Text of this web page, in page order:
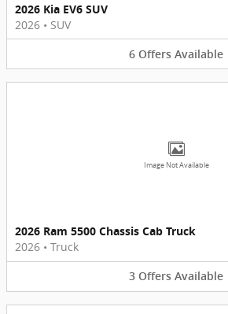
2026 Kia EV6 SUV
2026 • SUV
6 Offers Available
Image Not Available
2026 Ram 5500 Chassis Cab Truck
2026 • Truck
3 Offers Available